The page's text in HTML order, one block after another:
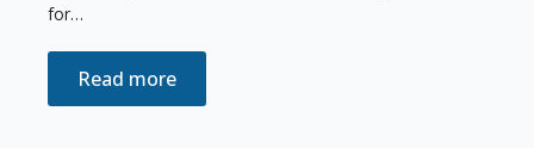
for…
Read more